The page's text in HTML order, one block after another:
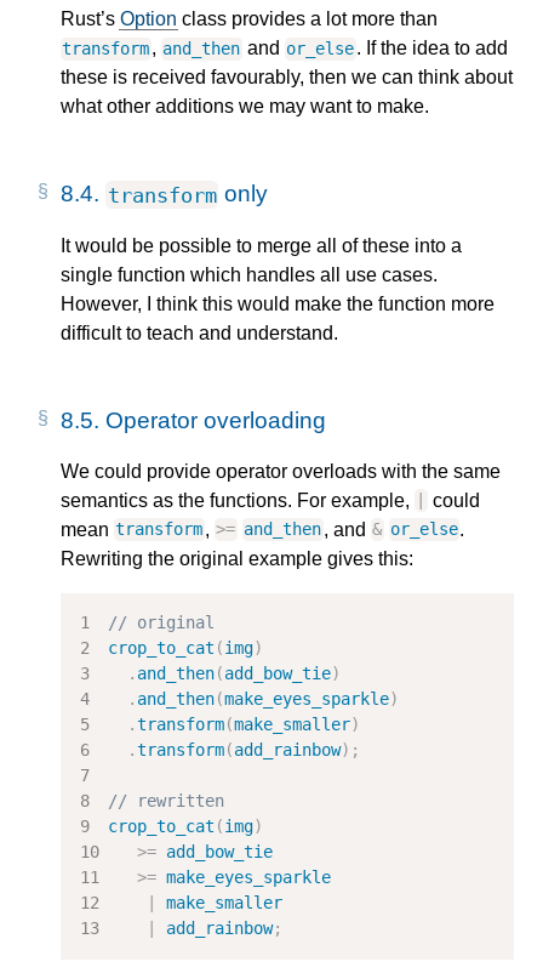
Rust’s Option class provides a lot more than
transform, and_then and or_else. If the idea to add
these is received favourably, then we can think about
what other additions we may want to make.
8.4. transform only
It would be possible to merge all of these into a
single function which handles all use cases.
However, I think this would make the function more
difficult to teach and understand.
8.5. Operator overloading
We could provide operator overloads with the same
semantics as the functions. For example,
could
mean transform, >= and_then, and & or_else.
Rewriting the original example gives this:
// original
crop_to_cat (img)
. and_then(add_bow_tie)
. and_then(make_eyes_sparkle)
.transform(make_smaller)
.transform(add_rainbow);
// rewritten
crop_to_cat (img)
>= add_bow_tie
>= make_eyes_sparkle
make_smaller
add_rainbow;